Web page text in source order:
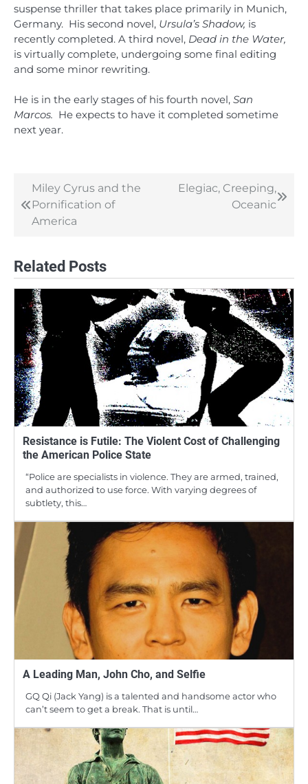
suspense thriller that takes place primarily in Munich,
Germany. His second novel, Ursula’s Shadow, is
recently completed. A third novel, Dead in the Water,
is virtually complete, undergoing some final editing
and some minor rewriting.
He is in the early stages of his fourth novel, San
Marcos. He expects to have it completed sometime
next year.
Post
navigation
Miley Cyrus and the
Pornification of
America
Elegiac, Creeping,
Oceanic
Related Posts
Resistance is Futile: The Violent Cost of Challenging
the American Police State
“Police are specialists in violence. They are armed, trained,
and authorized to use force. With varying degrees of
subtlety, this…
A Leading Man, John Cho, and Selfie
GQ Qi (Jack Yang) is a talented and handsome actor who
can’t seem to get a break. That is until…